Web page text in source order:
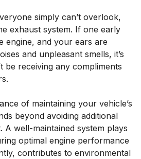
simply can’t overlook,
exhaust system. If one early
engine, and your ears are
and unpleasant smells, it’s
be receiving any compliments
of maintaining your vehicle’s
beyond avoiding additional
A well-maintained system plays
optimal engine performance
contributes to environmental